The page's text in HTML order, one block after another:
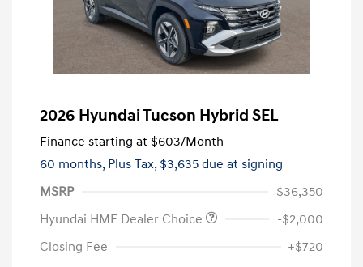
2026 Hyundai Tucson Hybrid SEL
Finance starting at $603/Month
60 months, Plus Tax, $3,635 due at signing
MSRP
$36,350
Hyundai HMF Dealer Choice
-$2,000
Closing Fee
+$720